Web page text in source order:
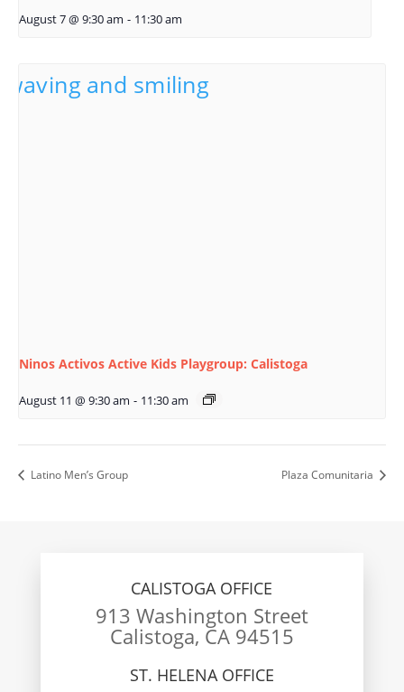
August 7 @ 9:30 am - 11:30 am
Ninos Activos Active Kids Playgroup: Calistoga
August 11 @ 9:30 am - 11:30 am
Latino Men’s Group Plaza Comunitaria
CALISTOGA OFFICE
913 Washington Street
Calistoga, CA 94515
ST. HELENA OFFICE